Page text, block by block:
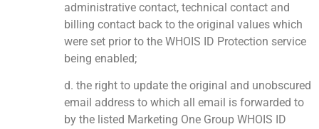
administrative contact, technical contact and
billing contact back to the original values which
were set prior to the WHOIS ID Protection service
being enabled;
d. the right to update the original and unobscured
email address to which all email is forwarded to
by the listed Marketing One Group WHOIS ID